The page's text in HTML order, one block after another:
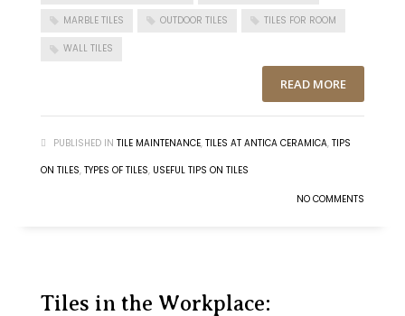
MARBLE TILES OUTDOOR TILES TILES FOR ROOM
WALL TILES
READ MORE
PUBLISHED IN TILE MAINTENANCE, TILES AT ANTICA CERAMICA, TIPS
ON TILES, TYPES OF TILES, USEFUL TIPS ON TILES
NO COMMENTS
Tiles in the Workplace: